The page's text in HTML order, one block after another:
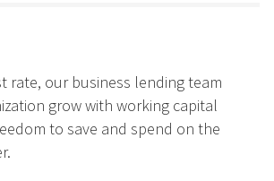
rate, our business lending team
grow with working capital
to save and spend on the